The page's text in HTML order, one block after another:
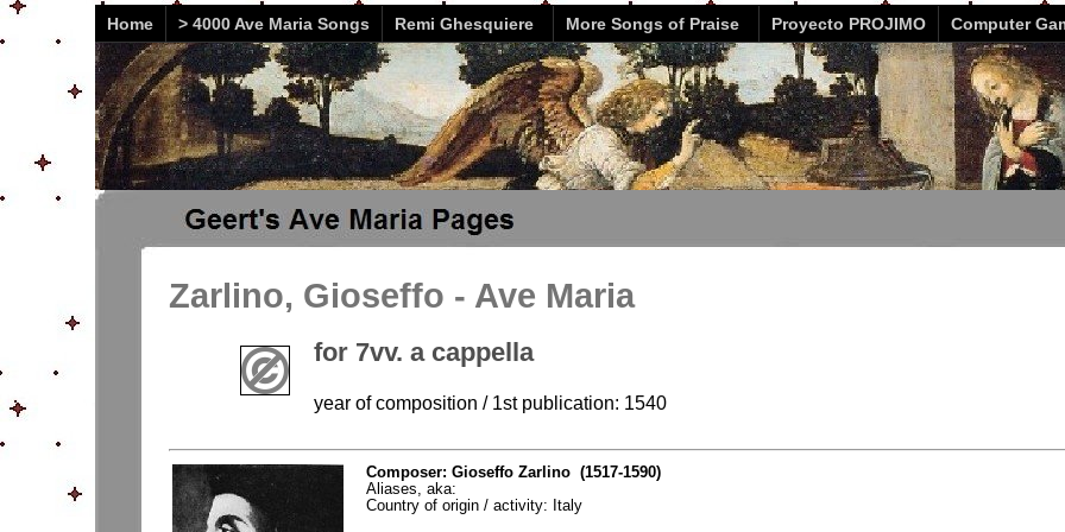
Home > 4000 Ave Maria Songs Remi Ghesquiere More Songs of Praise Proyecto PROJIMO Computer
Zarlino, Gioseffo - Ave Maria
for 7vv. a cappella
year of composition / 1st publication: 1540
Composer: Gioseffo Zarlino (1517-1590)
Aliases, aka:
Country of origin / activity: Italy